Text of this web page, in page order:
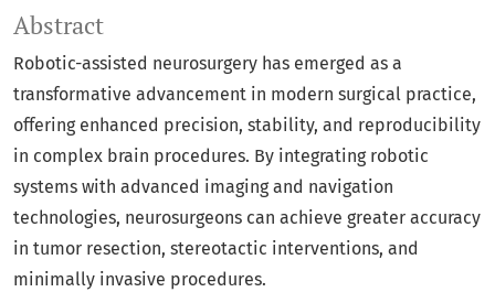
Abstract
Robotic-assisted neurosurgery has emerged as a
transformative advancement in modern surgical practice,
offering enhanced precision, stability, and reproducibility
in complex brain procedures. By integrating robotic
systems with advanced imaging and navigation
technologies, neurosurgeons can achieve greater accuracy
in tumor resection, stereotactic interventions, and
minimally invasive procedures.